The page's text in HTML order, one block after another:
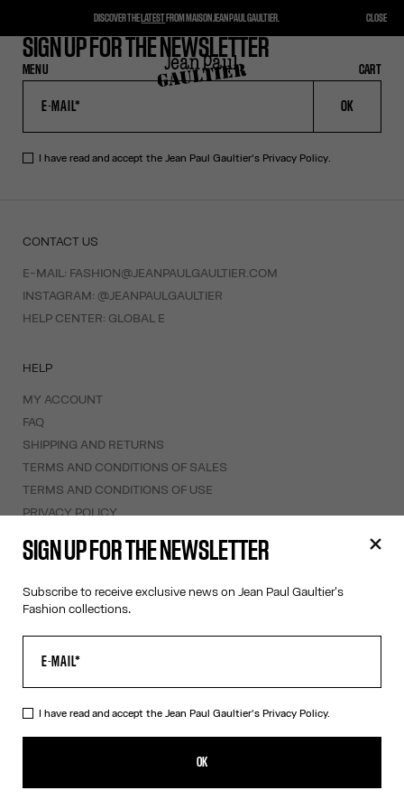
MENU CART
CLOSE CART
SIGN UP FOR THE NEWSLETTER
OK
I have read and accept the Jean Paul Gaultier's Privacy Policy.
CONTACT US
E-MAIL: FASHION@JEANPAULGAULTIER.COM
INSTAGRAM: @JEANPAULGAULTIER
HELP CENTER: GLOBAL E
HELP
MY ACCOUNT
FAQ
SHIPPING AND RETURNS
TERMS AND CONDITIONS OF SALES
TERMS AND CONDITIONS OF USE
PRIVACY POLICY
EDIT COOKIES
ABOUT US
COOKIES
ACCESSIBILITY
OUR ENGAGEMENTS
Facebook Instagram Youtube Tik Tok
DISCOVER THE LATESTFROM MAISON JEAN PAUL GAULTIER. CLOSE
SIGN UP FOR THE NEWSLETTER
Subscribe to receive exclusive news on Jean Paul Gaultier's
Fashion collections.
I have read and accept the Jean Paul Gaultier's Privacy Policy.
OK